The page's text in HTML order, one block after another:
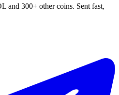
and 300+ other coins. Sent fast,